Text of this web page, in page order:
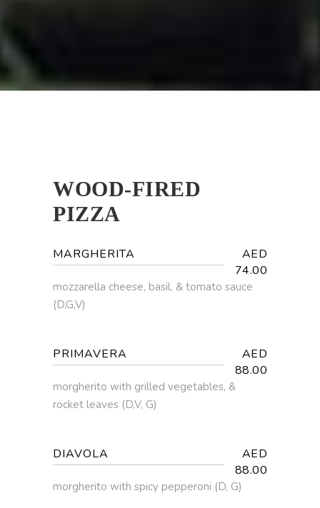
WOOD-FIRED
PIZZA
MARGHERITA
AED
74.00
mozzarella cheese, basil, & tomato sauce
(D,G,V)
PRIMAVERA
AED
88.00
morgherito with grilled vegetables, &
rocket leaves (D,V, G)
DIAVOLA
AED
88.00
morgherito with spicy pepperoni (D, G)